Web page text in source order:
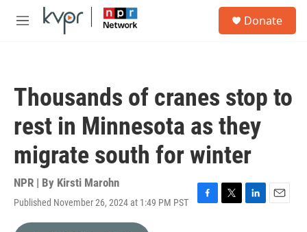
Skip to main content
M
Donate
Thousands of cranes stop to
rest in Minnesota as they
migrate south for winter
NPR | By Kirsti Marohn
Published November 26, 2024 at 1:49 PM PST
F
T
L
E